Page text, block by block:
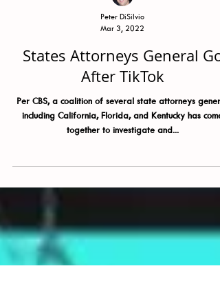
Peter DiSilvio
Mar 3, 2022
States Attorneys General Go
After TikTok
including California, Florida, and Kentucky has come